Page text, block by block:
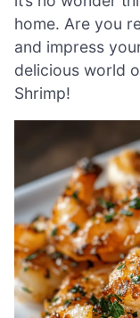
home. Are you
and impress
delicious world
Shrimp!